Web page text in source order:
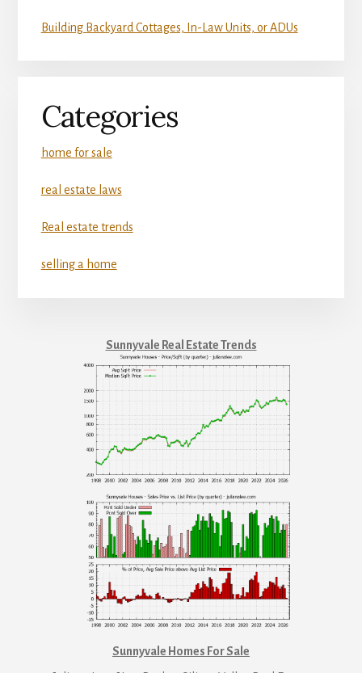
Building Backyard Cottages, In-Law Units, or ADUs
Categories
home for sale
real estate laws
Real estate trends
selling a home
Sunnyvale Real Estate Trends
Sunnyvale Homes For Sale